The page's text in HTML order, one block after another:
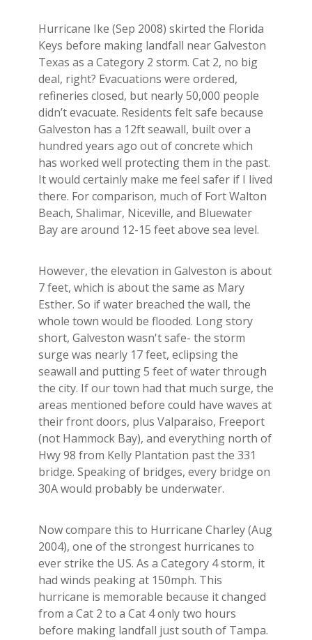
Hurricane Ike (Sep 2008) skirted the Florida
Keys before making landfall near Galveston
Texas as a Category 2 storm. Cat 2, no big
deal, right? Evacuations were ordered,
refineries closed, but nearly 50,000 people
didn’t evacuate. Residents felt safe because
Galveston has a 12ft seawall, built over a
hundred years ago out of concrete which
has worked well protecting them in the past.
It would certainly make me feel safer if I lived
there. For comparison, much of Fort Walton
Beach, Shalimar, Niceville, and Bluewater
Bay are around 12-15 feet above sea level.
However, the elevation in Galveston is about
7 feet, which is about the same as Mary
Esther. So if water breached the wall, the
whole town would be flooded. Long story
short, Galveston wasn't safe- the storm
surge was nearly 17 feet, eclipsing the
seawall and putting 5 feet of water through
the city. If our town had that much surge, the
areas mentioned before could have waves at
their front doors, plus Valparaiso, Freeport
(not Hammock Bay), and everything north of
Hwy 98 from Kelly Plantation past the 331
bridge. Speaking of bridges, every bridge on
30A would probably be underwater.
Now compare this to Hurricane Charley (Aug
2004), one of the strongest hurricanes to
ever strike the US. As a Category 4 storm, it
had winds peaking at 150mph. This
hurricane is memorable because it changed
from a Cat 2 to a Cat 4 only two hours
before making landfall just south of Tampa.